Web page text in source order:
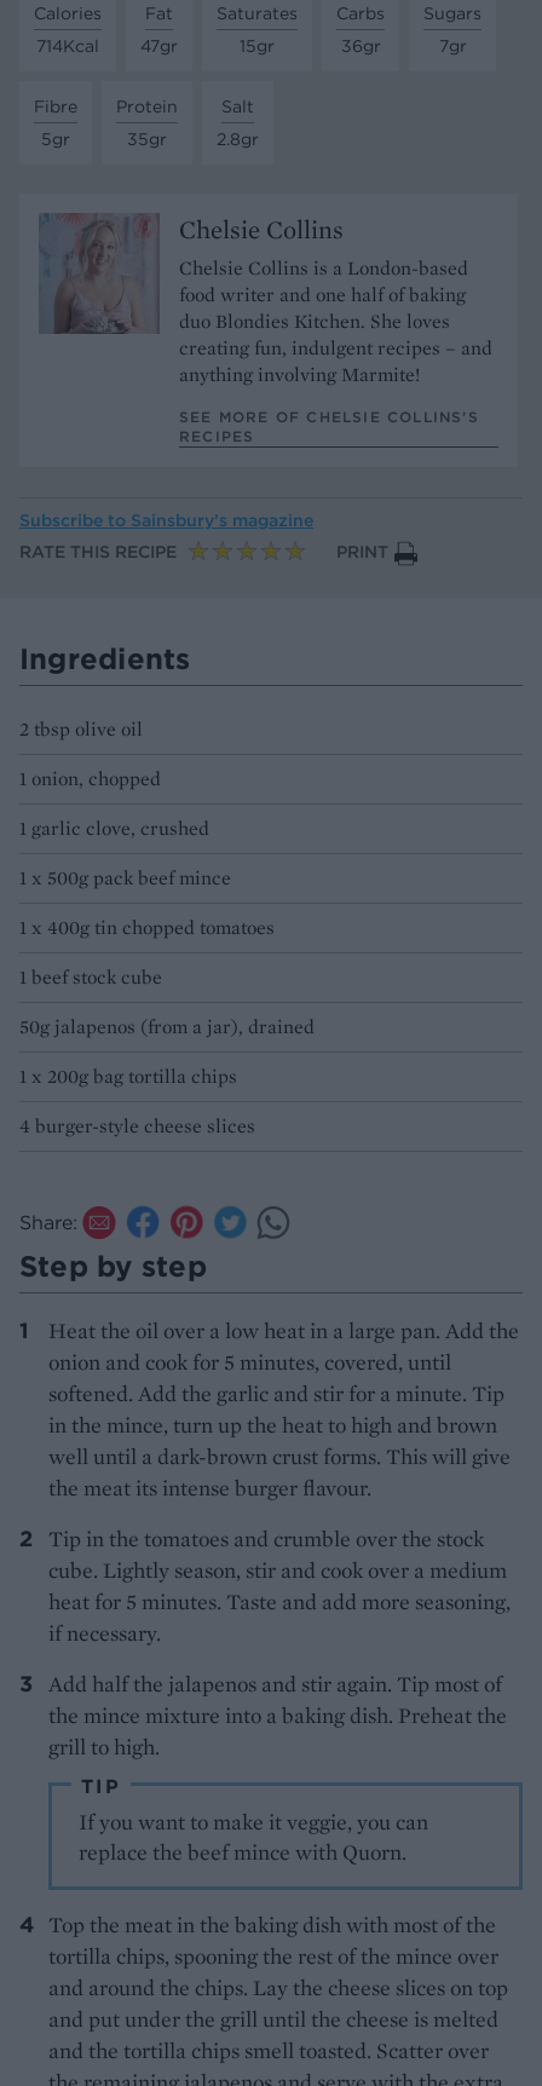
Calories
714Kcal
Fat
47gr
Saturates
15gr
Carbs
36gr
Sugars
7gr
Fibre
5gr
Protein
35gr
Salt
2.8gr
Chelsie Collins
Chelsie Collins is a London-based
food writer and one half of baking
duo Blondies Kitchen. She loves
creating fun, indulgent recipes – and
anything involving Marmite!
SEE MORE OF CHELSIE COLLINS’S
RECIPES
Subscribe to Sainsbury’s magazine
RATE THIS RECIPE
PRINT
Ingredients
2 tbsp olive oil
1 onion, chopped
1 garlic clove, crushed
1 x 500g pack beef mince
1 x 400g tin chopped tomatoes
1 beef stock cube
50g jalapenos (from a jar), drained
1 x 200g bag tortilla chips
4 burger-style cheese slices
Share:
Step by step
Heat the oil over a low heat in a large pan. Add the
onion and cook for 5 minutes, covered, until
softened. Add the garlic and stir for a minute. Tip
in the mince, turn up the heat to high and brown
well until a dark-brown crust forms. This will give
the meat its intense burger flavour.
Tip in the tomatoes and crumble over the stock
cube. Lightly season, stir and cook over a medium
heat for 5 minutes. Taste and add more seasoning,
if necessary.
Add half the jalapenos and stir again. Tip most of
the mince mixture into a baking dish. Preheat the
grill to high.
TIP
If you want to make it veggie, you can
replace the beef mince with Quorn.
Top the meat in the baking dish with most of the
tortilla chips, spooning the rest of the mince over
and around the chips. Lay the cheese slices on top
and put under the grill until the cheese is melted
and the tortilla chips smell toasted. Scatter over